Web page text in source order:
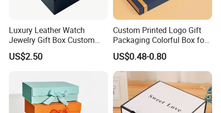
2.Is sample free?
White sample is free. Finished samples, we only charge
printing and material cost, since running on printer is
3. How long can you produce samples?
Luxury Leather Watch
Jewelry Gift Box Custom
Packaging Wholesale
US$2.50
Custom Printed Logo Gift
Packaging Colorful Box for
Chocolate/Jewelry/Shoes/C
ardboard Paper Box
US$0.48-0.80